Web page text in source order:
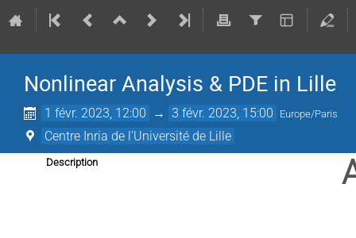
Nonlinear Analysis & PDE in Lille
1 févr. 2023, 12:00 → 3 févr. 2023, 15:00 Europe/Paris
Centre Inria de l'Université de Lille
Description